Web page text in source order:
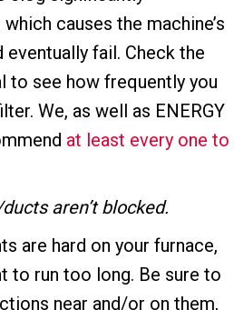
causes the machine’s
fail. Check the
to see how frequently you
We, as well as ENERGY
at least every one to
aren’t blocked.
are hard on your furnace,
to run too long. Be sure to
near and/or on them,